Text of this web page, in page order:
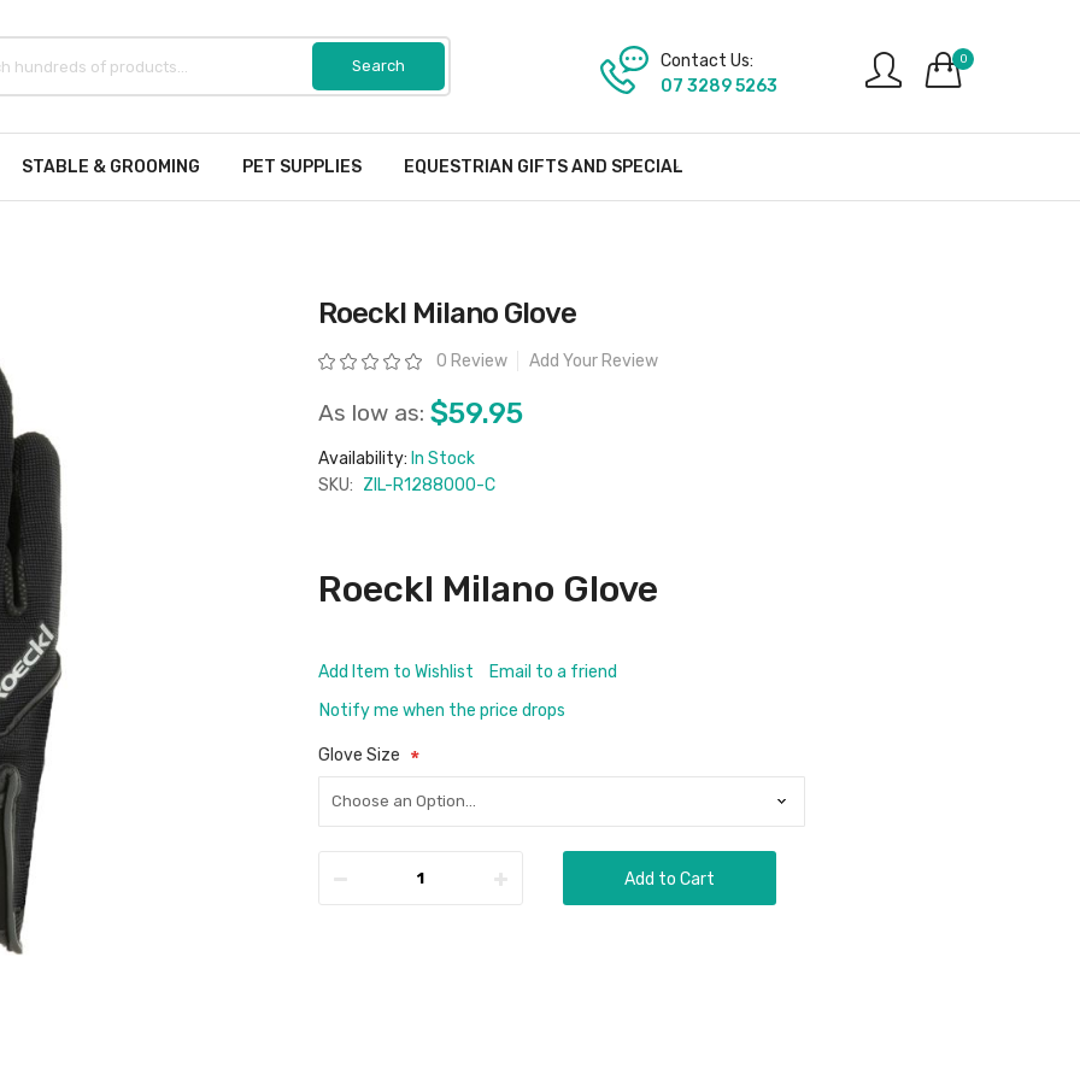
0
Contact Us:
07 3289 5263
STABLE & GROOMING PET SUPPLIES EQUESTRIAN GIFTS AND SPECIAL
Roeckl Milano Glove
Rating: 0 Review Add Your Review
As low as: $59.95
Availability: In Stock
SKU: ZIL-R1288000-C
Roeckl Milano Glove
Add Item to Wishlist
Email to a friend
Notify me when the price drops
Glove Size
Add to Cart